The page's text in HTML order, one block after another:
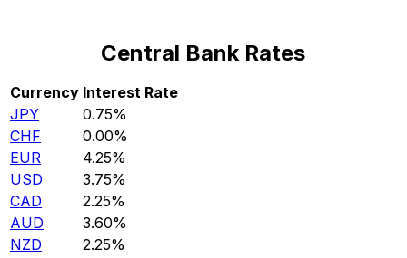
Central Bank Rates
Currency Interest Rate
JPY
0.75%
CHF
0.00%
EUR
4.25%
USD
3.75%
CAD
2.25%
AUD
3.60%
NZD
2.25%